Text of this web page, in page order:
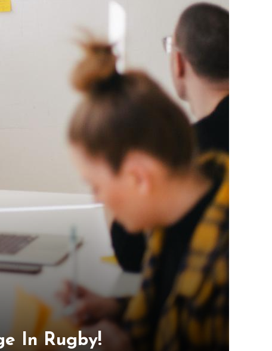
In Rugby!